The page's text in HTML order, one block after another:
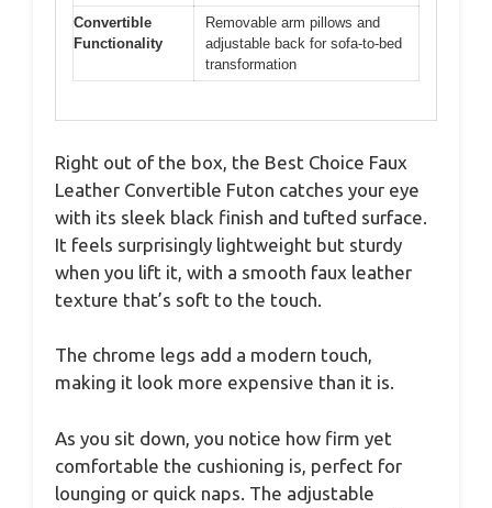
Convertible
Functionality
Removable arm pillows and
adjustable back for sofa-to-bed
transformation
Right out of the box, the Best Choice Faux
Leather Convertible Futon catches your eye
with its sleek black finish and tufted surface.
It feels surprisingly lightweight but sturdy
when you lift it, with a smooth faux leather
texture that’s soft to the touch.
The chrome legs add a modern touch,
making it look more expensive than it is.
As you sit down, you notice how firm yet
comfortable the cushioning is, perfect for
lounging or quick naps. The adjustable